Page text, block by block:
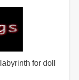
for doll